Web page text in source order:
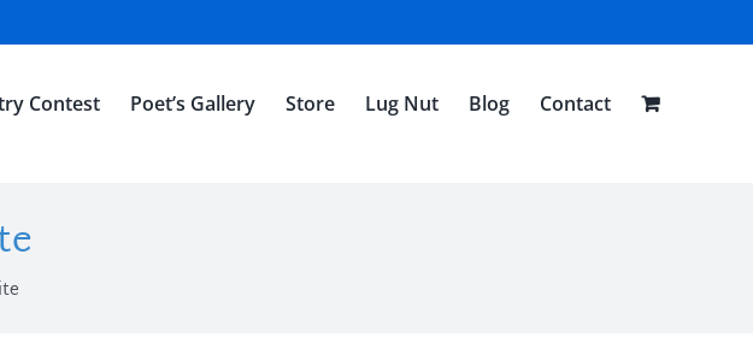
Contest Poet’s Gallery Store Lug Nut Blog Contact